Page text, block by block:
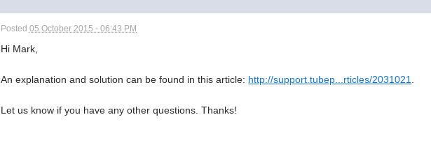
Posted05 October 2015 - 06:43 PM
Hi Mark,
An explanation and solution can be found in this article: http://support.tubep...rticles/2031021
Let us know if you have any other questions. Thanks!